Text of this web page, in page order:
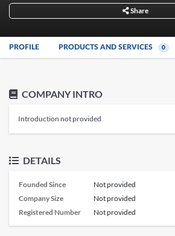
Share
PROFILE PRODUCTS AND SERVICES 0
COMPANY INTRO
Introduction not provided
DETAILS
Founded Since
Not provided
Company Size
Not provided
Registered Number
Not provided